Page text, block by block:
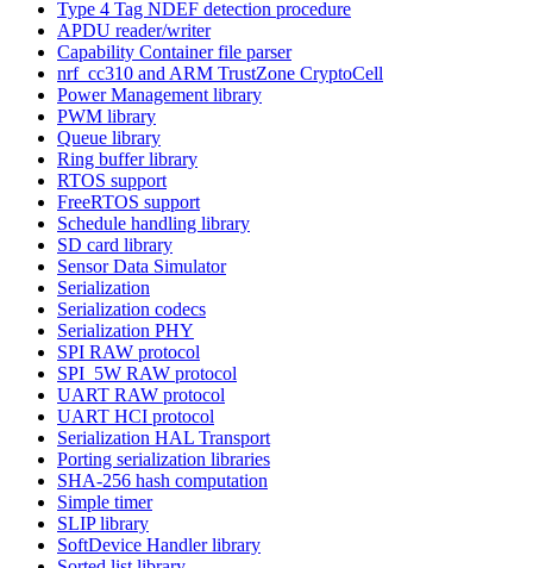
Type 4 Tag NDEF detection procedure
APDU reader/writer
Capability Container file parser
nrf_cc310 and ARM TrustZone CryptoCell
Power Management library
PWM library
Queue library
Ring buffer library
RTOS support
FreeRTOS support
Schedule handling library
SD card library
Sensor Data Simulator
Serialization
Serialization codecs
Serialization PHY
SPI RAW protocol
SPI_5W RAW protocol
UART RAW protocol
UART HCI protocol
Serialization HAL Transport
Porting serialization libraries
SHA-256 hash computation
Simple timer
SLIP library
SoftDevice Handler library